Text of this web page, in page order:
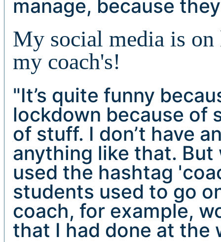
manage, because
My social media is on
my coach's!
"It’s quite funny
lockdown because of
of stuff. I don’t have
anything like that. But
used the hashtag
students used to go
coach, for example,
that I had done at the